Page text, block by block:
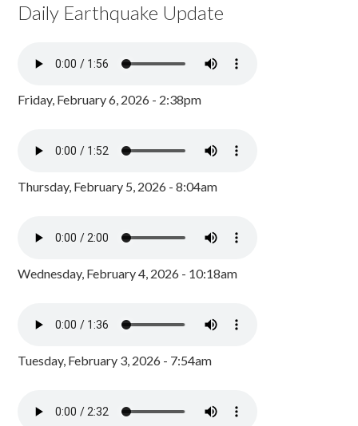
Daily Earthquake Update
Friday, February 6, 2026 - 2:38pm
Thursday, February 5, 2026 - 8:04am
Wednesday, February 4, 2026 - 10:18am
Tuesday, February 3, 2026 - 7:54am